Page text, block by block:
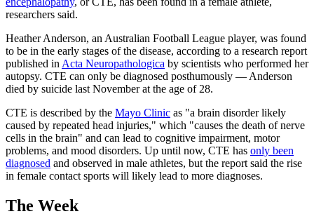
researchers said.
Heather Anderson, an Australian Football League player, was found
to be in the early stages of the disease, according to a research report
published in Acta Neuropathologica by scientists who performed her
autopsy. CTE can only be diagnosed posthumously — Anderson
died by suicide last November at the age of 28.
CTE is described by the Mayo Clinic as "a brain disorder likely
caused by repeated head injuries," which "causes the death of nerve
cells in the brain" and can lead to cognitive impairment, motor
problems, and mood disorders. Up until now, CTE has only been
diagnosed and observed in male athletes, but the report said the rise
in female contact sports will likely lead to more diagnoses.
The Week